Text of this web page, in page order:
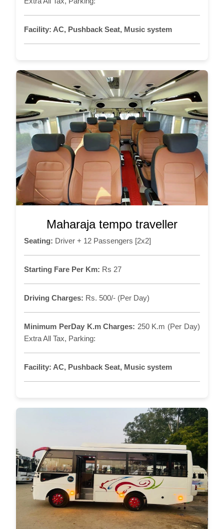
Facility: AC, Pushback Seat, Music system
Maharaja tempo traveller
Seating: Driver + 12 Passengers [2x2]
Starting Fare Per Km: Rs 27
Driving Charges: Rs. 500/- (Per Day)
Minimum PerDay K.m Charges: 250 K.m (Per Day)
Extra All Tax, Parking:
Facility: AC, Pushback Seat, Music system